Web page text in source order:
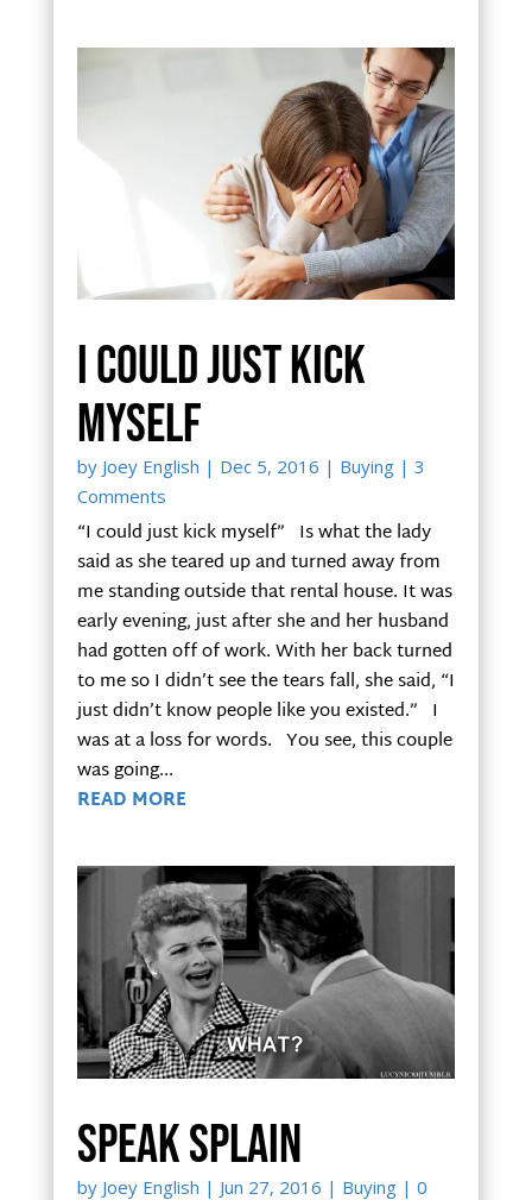
I could just kick
myself
by Joey English | Dec 5, 2016 | Buying| 3
Comments
“I could just kick myself” Is what the lady
said as she teared up and turned away from
me standing outside that rental house. It was
early evening, just after she and her husband
had gotten off of work. With her back turned
to me so I didn’t see the tears fall, she said, “I
just didn’t know people like you existed.” I
was at a loss for words. You see, this couple
was going...
READ MORE
Speak Splain
by Joey English | Jun 27, 2016 | Buying| 0